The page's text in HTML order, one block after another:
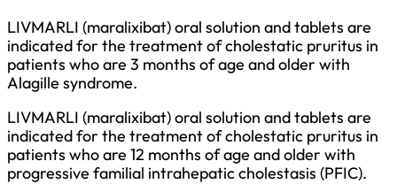
LIVMARLI (maralixibat) oral solution and tablets are
indicated for the treatment of cholestatic pruritus in
patients who are 3 months of age and older with
Alagille syndrome.
LIVMARLI (maralixibat) oral solution and tablets are
indicated for the treatment of cholestatic pruritus in
patients who are 12 months of age and older with
progressive familial intrahepatic cholestasis (PFIC).